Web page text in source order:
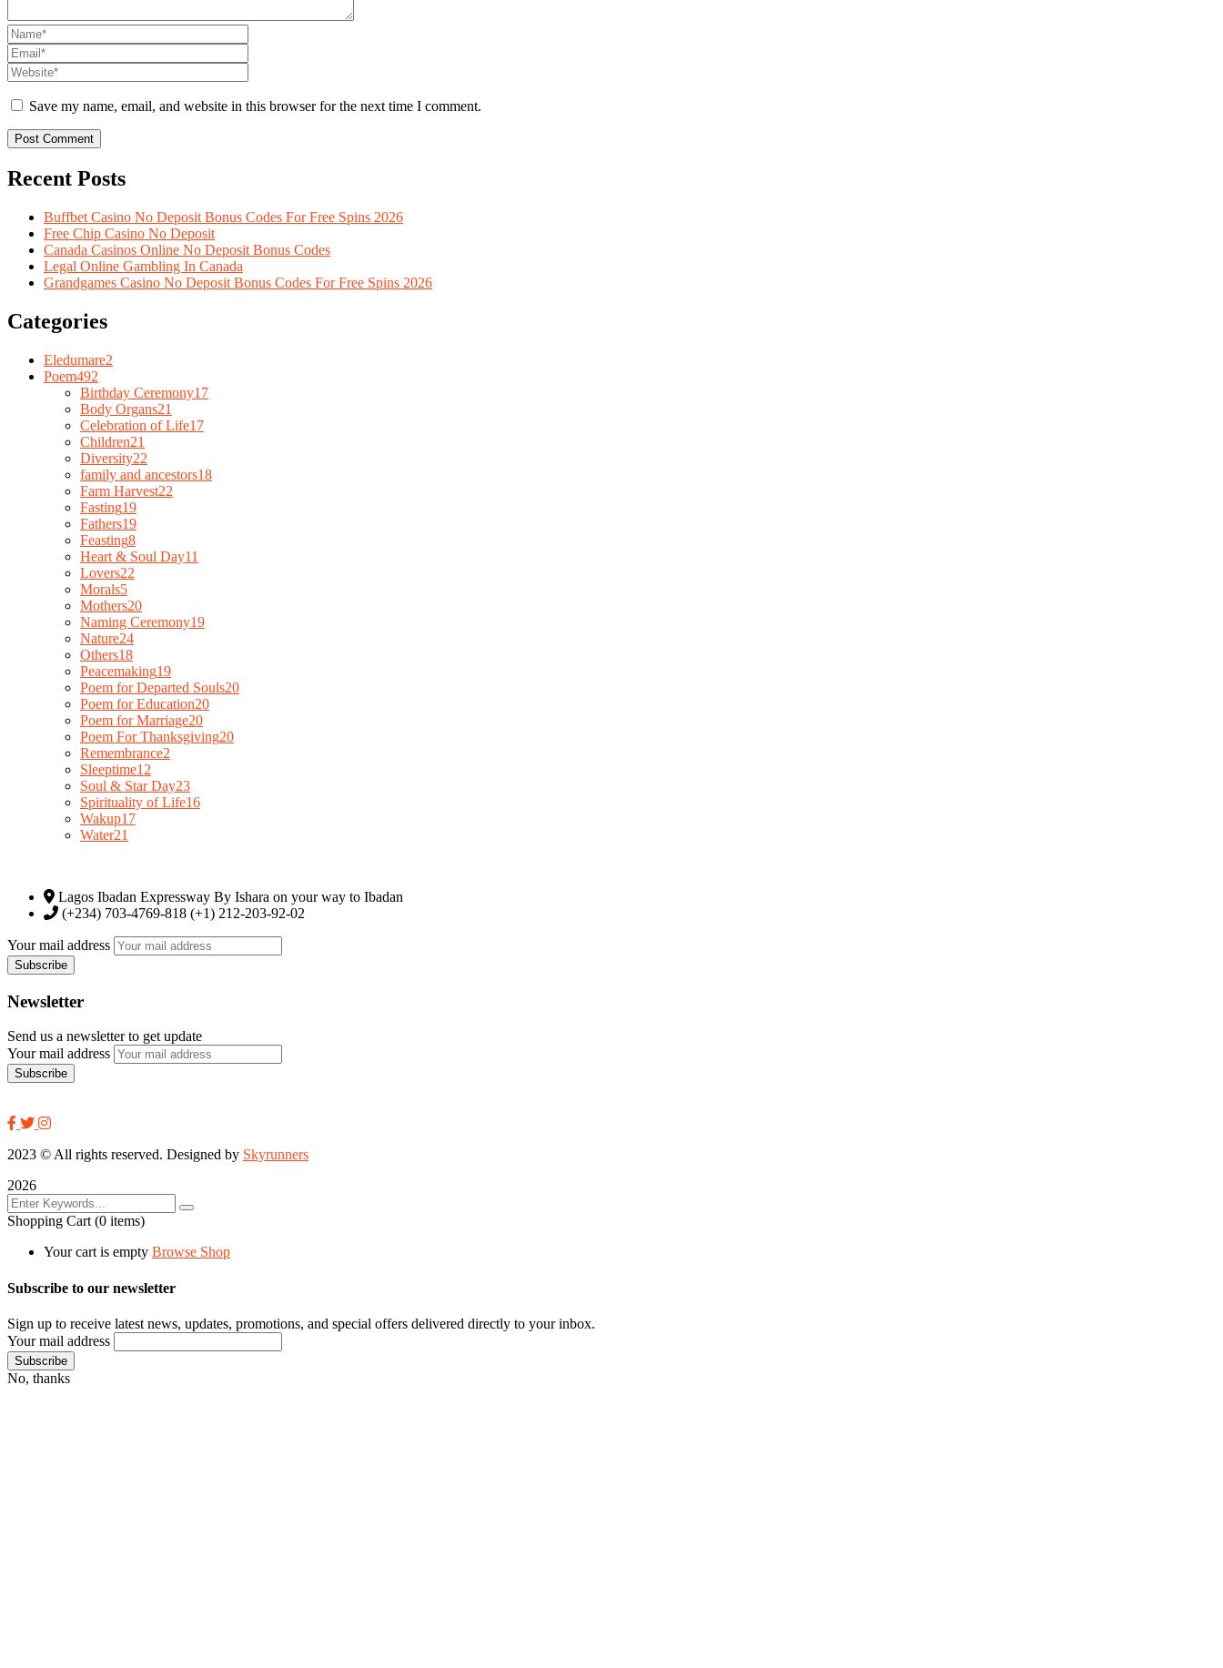
Save my name, email, and website in this browser for the next time I comment.
Recent Posts
Buffbet Casino No Deposit Bonus Codes For Free Spins 2026
Free Chip Casino No Deposit
Canada Casinos Online No Deposit Bonus Codes
Legal Online Gambling In Canada
Grandgames Casino No Deposit Bonus Codes For Free Spins 2026
Categories
Eledumare2
Poem492
Birthday Ceremony17
Body Organs21
Celebration of Life17
Children21
Diversity22
family and ancestors18
Farm Harvest22
Fasting19
Fathers19
Feasting8
Heart & Soul Day11
Lovers22
Morals5
Mothers20
Naming Ceremony19
Nature24
Others18
Peacemaking19
Poem for Departed Souls20
Poem for Education20
Poem for Marriage20
Poem For Thanksgiving20
Remembrance2
Sleeptime12
Soul & Star Day23
Spirituality of Life16
Wakup17
Water21
Lagos Ibadan Expressway By Ishara on your way to Ibadan
(+234) 703-4769-818 (+1) 212-203-92-02
Your mail address
Newsletter
Send us a newsletter to get update
Your mail address
2023 © All rights reserved. Designed by Skyrunners
2026
Shopping Cart (0 items)
Your cart is empty Browse Shop
Subscribe to our newsletter
Sign up to receive latest news, updates, promotions, and special offers delivered directly to your inbox.
Your mail address
No, thanks